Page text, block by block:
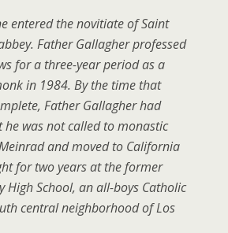
entered the novitiate of Saint
Father Gallagher professed
for a three-year period as a
in 1984. By the time that
Father Gallagher had
he was not called to monastic
and moved to California
for two years at the former
High School, an all-boys Catholic
central neighborhood of Los